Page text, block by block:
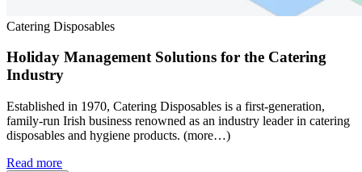
Catering Disposables
Holiday Management Solutions for the Catering
Industry
Established in 1970, Catering Disposables is a first-generation,
family-run Irish business renowned as an industry leader in catering
disposables and hygiene products. (more…)
Read more